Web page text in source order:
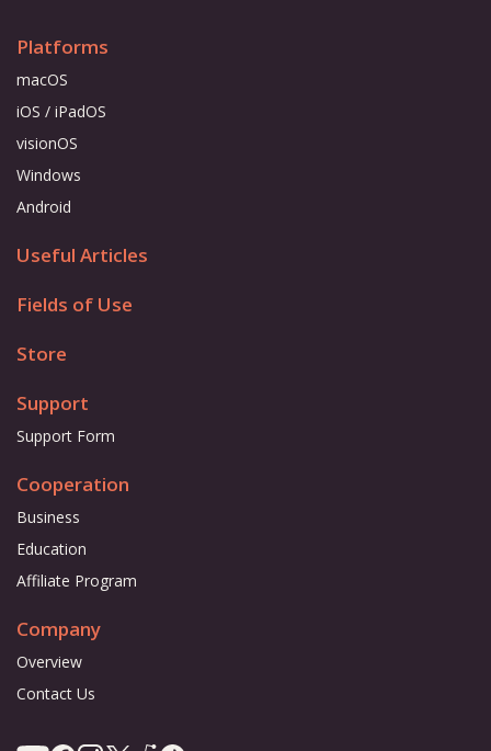
Platforms
macOS
iOS / iPadOS
visionOS
Windows
Android
Useful Articles
Fields of Use
Store
Support
Support Form
Cooperation
Business
Education
Affiliate Program
Company
Overview
Contact Us